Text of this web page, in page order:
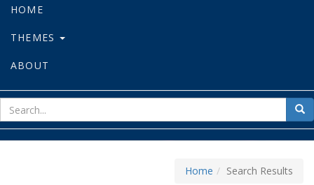
HOME
THEMES
ABOUT
for
Home Search Results